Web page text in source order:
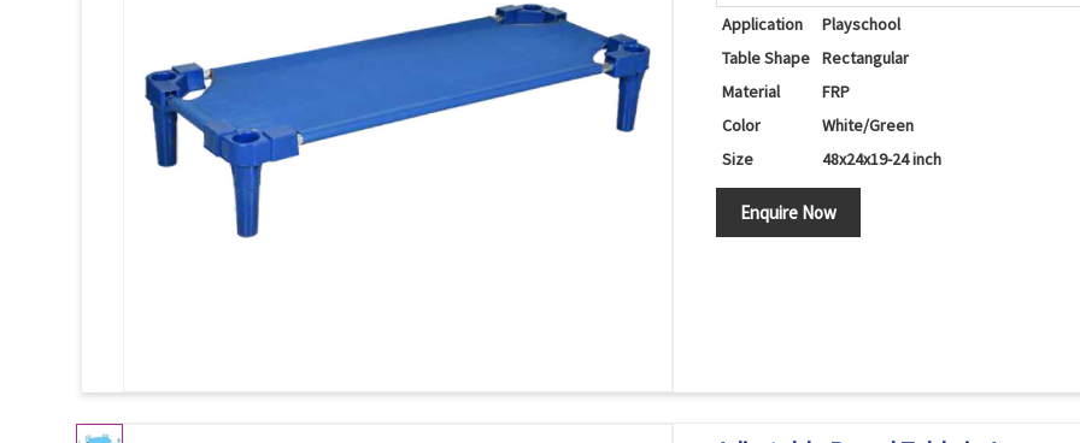
Application
Playschool
Table Shape Rectangular
Material
FRP
Color
White/Green
Size
48x24x19-24 inch
Enquire Now